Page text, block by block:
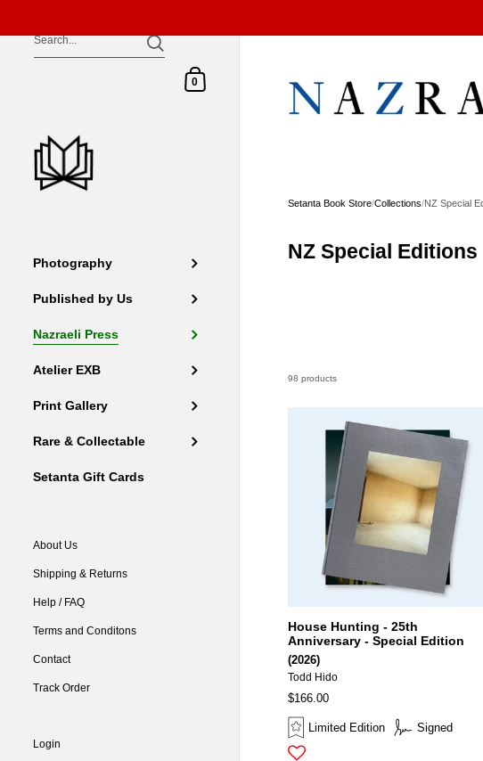
Skip to content
Shopping Cart
0
Photography
Published by Us
Nazraeli Press
Atelier EXB
Print Gallery
Rare & Collectable
Setanta Gift Cards
About Us
Shipping & Returns
Help / FAQ
Terms and Conditons
Contact
Track Order
Login
Setanta Book Store/Collections/NZ Special
NZ Special Editions
98 products
Limited Edition Signed
House Hunting - 25th
Anniversary - Special Edition
(2026)
Todd Hido
$166.00